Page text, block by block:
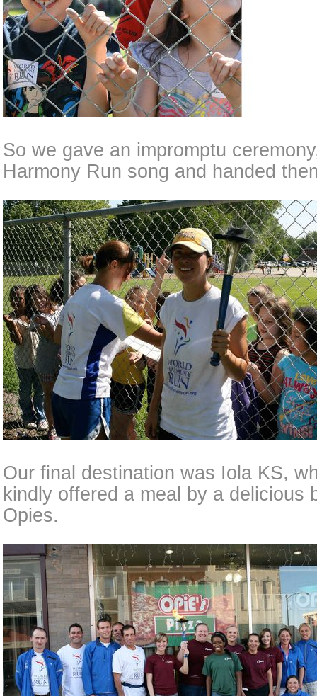
So we gave an impromptu
Harmony Run song and handed
Our final destination was Iola KS,
kindly offered a meal by a delicious
Opies.